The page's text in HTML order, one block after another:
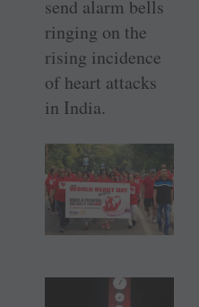
send alarm bells
ringing on the
rising incidence
of heart attacks
in India.